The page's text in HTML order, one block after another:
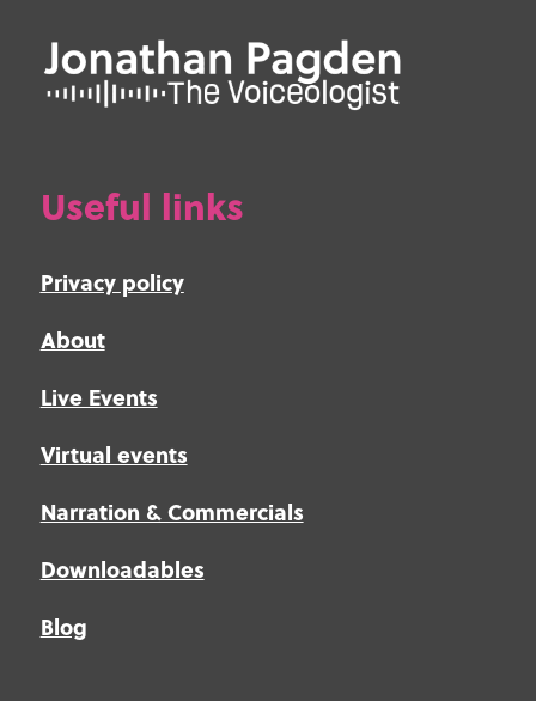
Useful links
Privacy policy
About
Live Events
Virtual events
Narration & Commercials
Downloadables
Blog